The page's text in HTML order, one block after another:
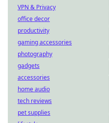
VPN & Privacy
office decor
productivity
gaming accessories
photography
gadgets
accessories
home audio
tech reviews
pet supplies